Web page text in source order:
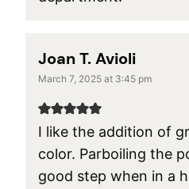
Joan T. Avioli
March 7, 2025 at 3:45 pm
I like the addition of
color. Parboiling the
good step when in a